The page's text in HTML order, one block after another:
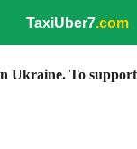
TaxiUber7.com
Ukraine. To